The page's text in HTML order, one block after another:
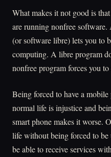
What makes it not good is
are running nonfree
(or software libre) lets you to
computing. A libre program
nonfree program forces you
Being forced to have a
normal life is injustice and
smart phone makes it worse.
life without being forced to
be able to receive services